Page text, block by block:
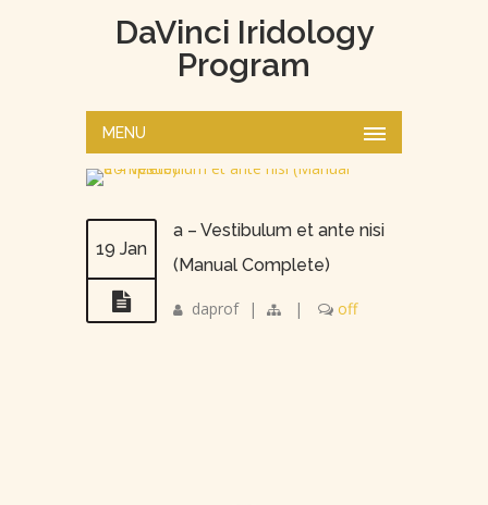
DaVinci Iridology
Program
MENU
19 Jan
a – Vestibulum et ante nisi
(Manual Complete)
daprof | | off